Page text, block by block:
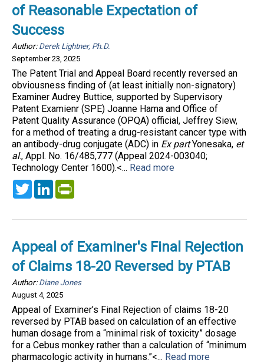
of Reasonable Expectation of
Success
Author: Derek Lightner, Ph.D.
September 23, 2025
The Patent Trial and Appeal Board recently reversed an
obviousness finding of (at least initially non-signatory)
Examiner Audrey Buttice, supported by Supervisory
Patent Examienr (SPE) Joanne Hama and Office of
Patent Quality Assurance (OPQA) official, Jeffrey Siew,
for a method of treating a drug-resistant cancer type with
an antibody-drug conjugate (ADC) in Ex partYonesaka, et
al., Appl. No. 16/485,777 (Appeal 2024-003040;
Technology Center 1600).<... Read more
TwitterLinkedIn
Appeal of Examiner's Final Rejection
of Claims 18-20 Reversed by PTAB
Author: Diane Jones
August 4, 2025
Appeal of Examiner’s Final Rejection of claims 18-20
reversed by PTAB based on calculation of an effective
human dosage from a “minimal risk of toxicity” dosage
for a Cebus monkey rather than a calculation of “minimum
pharmacologic activity in humans.”<... Read more